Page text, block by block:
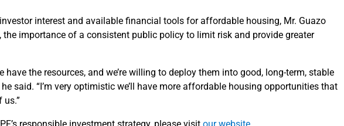
interest and available financial tools for affordable housing, Mr. Guazo
importance of a consistent public policy to limit risk and provide greater
have the resources, and we’re willing to deploy them into good, long-term, stable
said. “I’m very optimistic we’ll have more affordable housing opportunities that